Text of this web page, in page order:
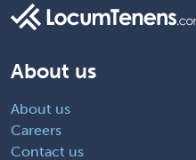
About us
About us
Careers
Contact us